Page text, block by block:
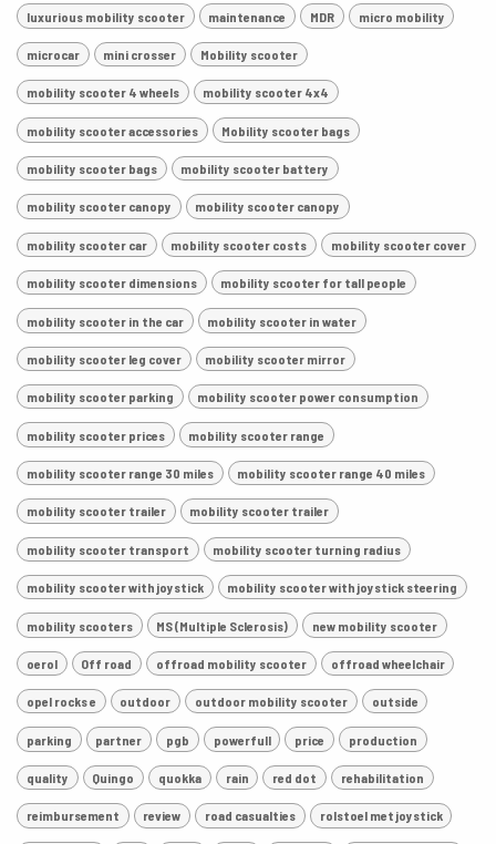
luxurious mobility scooter maintenance MDR micro mobility
microcar mini crosser Mobility scooter
mobility scooter 4 wheels mobility scooter 4x4
mobility scooter accessories Mobility scooter bags
mobility scooter bags mobility scooter battery
mobility scooter canopy mobility scooter canopy
mobility scooter car mobility scooter costs mobility scooter cover
mobility scooter dimensions mobility scooter for tall people
mobility scooter in the car mobility scooter in water
mobility scooter leg cover mobility scooter mirror
mobility scooter parking mobility scooter power consumption
mobility scooter prices mobility scooter range
mobility scooter range 30 miles mobility scooter range 40 miles
mobility scooter trailer mobility scooter trailer
mobility scooter transport mobility scooter turning radius
mobility scooter with joystick mobility scooter with joystick steering
mobility scooters MS (Multiple Sclerosis) new mobility scooter
oerol Off road offroad mobility scooter offroad wheelchair
opel rocks e outdoor outdoor mobility scooter outside
parking partner pgb powerfull price production
quality Quingo quokka rain red dot rehabilitation
reimbursement review road casualties rolstoel met joystick